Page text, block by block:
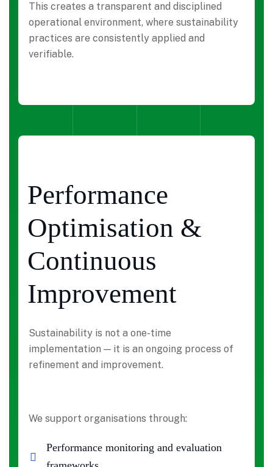
This creates a transparent and disciplined
operational environment, where sustainability
practices are consistently applied and
verifiable.
Performance
Optimisation &
Continuous
Improvement
Sustainability is not a one-time
implementation — it is an ongoing process of
refinement and improvement.
We support organisations through:
Performance monitoring and evaluation